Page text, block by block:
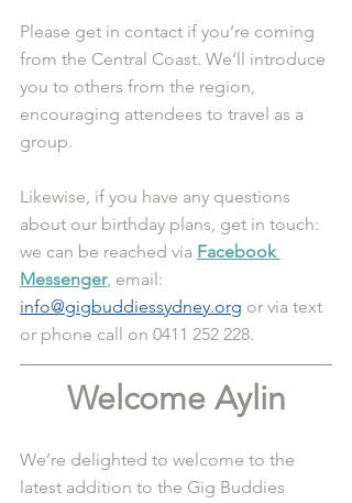
Please get in contact if you’re coming
from the Central Coast. We’ll introduce
you to others from the region,
encouraging attendees to travel as a
group.
Likewise, if you have any questions
about our birthday plans, get in touch:
we can be reached via Facebook
Messenger, email:
info@gigbuddiessydney.org or via text
or phone call on 0411 252 228.
Welcome Aylin
We’re delighted to welcome to the
latest addition to the Gig Buddies